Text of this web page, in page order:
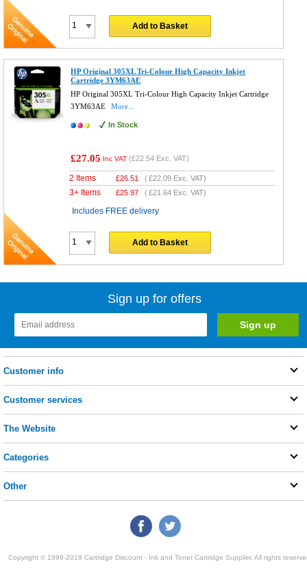
Add to Basket
HP Original 305XL Tri-Colour High Capacity Inkjet
Cartridge 3YM63AE
HP Original 305XL Tri-Colour High Capacity Inkjet Cartridge
3YM63AE
More...
In Stock
£27.05 Inc VAT (£22.54 Exc. VAT)
2 Items £26.51 (£22.09 Exc. VAT)
3+ Items £25.97 (£21.64 Exc. VAT)
Includes FREE delivery
Add to Basket
Sign up for offers
Customer info
Customer services
The Website
Categories
Other
Copyright © 1999-2019 Cartridge Discount - Ink and Toner Cartridge Supplier. All rights